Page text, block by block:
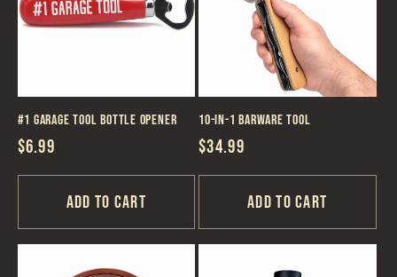
#1 Garage Tool Bottle Opener
Regular
price
$6.99
Add to cart
10-in-1 Barware Tool
Regular
price
$34.99
Add to cart